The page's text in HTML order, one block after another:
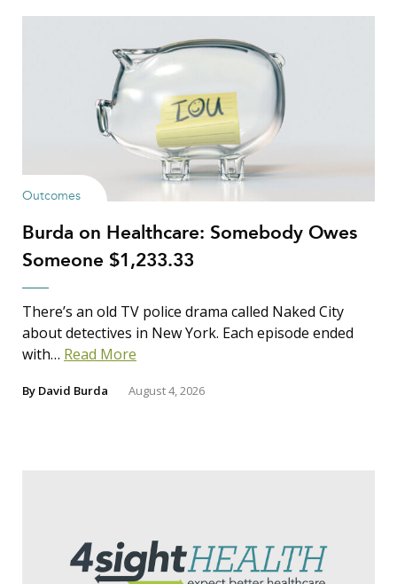
Outcomes
Burda on Healthcare: Somebody Owes
Someone $1,233.33
There’s an old TV police drama called Naked City
about detectives in New York. Each episode ended
with… Read More
By David Burda August 4, 2026